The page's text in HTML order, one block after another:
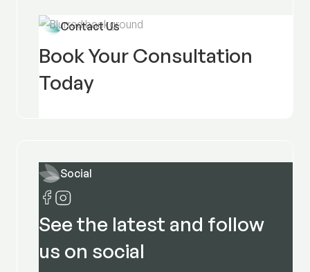
Contact Us
Book Your Consultation
Today
Social
See the latest and follow
us on social